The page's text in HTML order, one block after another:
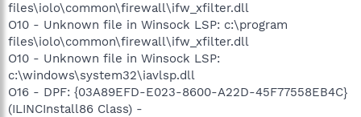
files\iolo\common\firewall\ifw_xfilter.dll
O10 - Unknown file in Winsock LSP: c:\program
files\iolo\common\firewall\ifw_xfilter.dll
O10 - Unknown file in Winsock LSP:
c:\windows\system32\iavlsp.dll
O16 - DPF: {03A89EFD-E023-8600-A22D-45F77558EB4C}
(ILINCInstall86 Class) -